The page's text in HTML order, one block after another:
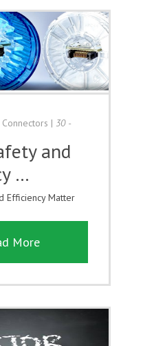
| 30 -
and
…
Efficiency Matter
More